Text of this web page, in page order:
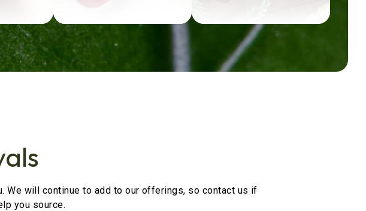
We will continue to add to our offerings, so contact us if
you source.